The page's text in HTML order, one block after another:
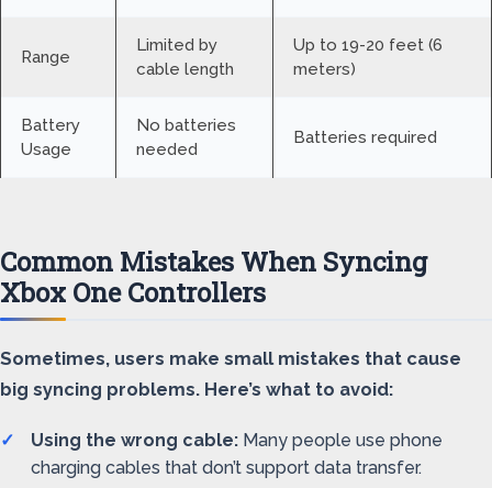
Range
Limited by
cable length
Up to 19-20 feet (6
meters)
Battery
Usage
No batteries
needed
Batteries required
Common Mistakes When Syncing
Xbox One Controllers
Sometimes, users make small mistakes that cause
big syncing problems. Here’s what to avoid:
Using the wrong cable: Many people use phone
charging cables that don’t support data transfer.